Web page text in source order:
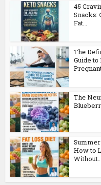
45
Snacks:
Fat...
The
Guide
The
Summer
How to
Without...